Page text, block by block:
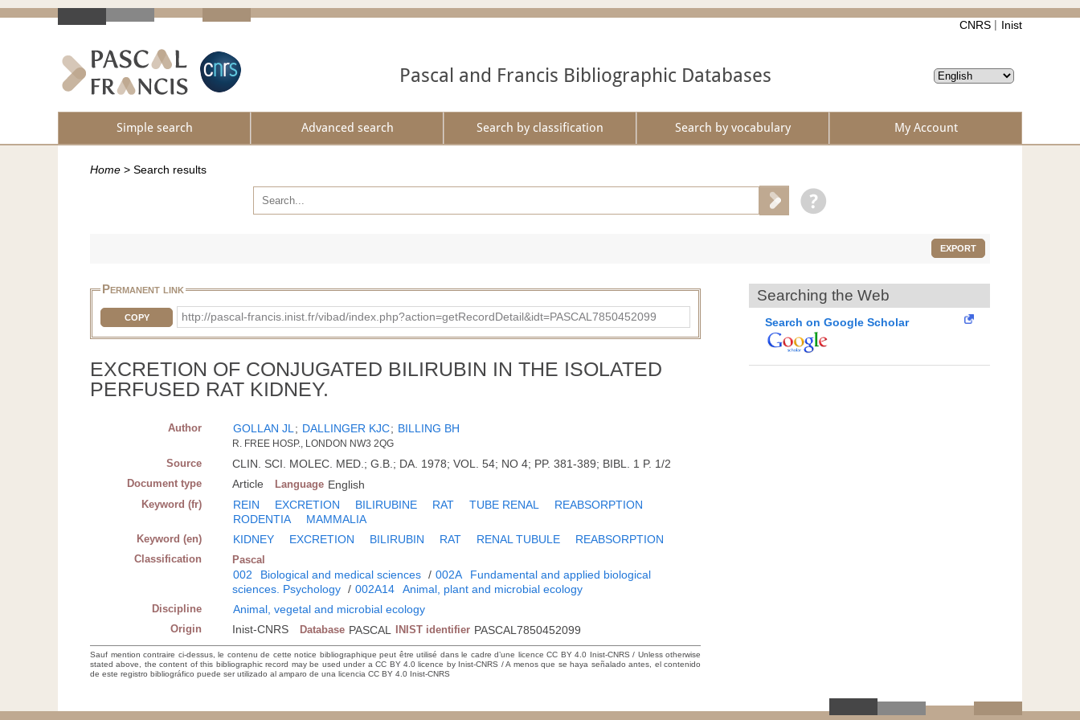
CNRS Inist
Pascal and Francis Bibliographic Databases
Simple search Advanced search Search by classification Search by vocabulary My Account
Home > Search results
EXPORT
Permanent link
COPY http://pascal-francis.inist.fr/vibad/index.php?action=getRecordDetail&idt=PASCAL7850452099
EXCRETION OF CONJUGATED BILIRUBIN IN THE ISOLATED
PERFUSED RAT KIDNEY.
Author GOLLAN JL; DALLINGER KJC; BILLING BH
R. FREE HOSP., LONDON NW3 2QG
Source CLIN. SCI. MOLEC. MED.; G.B.; DA. 1978; VOL. 54; NO 4; PP. 381-389; BIBL. 1 P. 1/2
Document type Article Language English
Keyword (fr) REIN EXCRETION BILIRUBINE RAT TUBE RENAL
REABSORPTION
RODENTIA
MAMMALIA
Keyword (en) KIDNEY EXCRETION BILIRUBIN RAT RENAL TUBULE REABSORPTION
Classification Pascal
002 Biological and medical sciences / 002A
Fundamental and applied biological
sciences. Psychology / 002A14 Animal, plant and microbial ecology
Discipline Animal, vegetal and microbial ecology
Origin Inist-CNRS Database PASCAL INIST identifier PASCAL7850452099
Sauf mention contraire ci-dessus, le contenu de cette notice bibliographique peut être utilisé dans le cadre d’une licence CC BY 4.0 Inist-CNRS / Unless otherwise
stated above, the content of this bibliographic record may be used under a CC BY 4.0 licence by Inist-CNRS / A menos que se haya señalado antes, el contenido
de este registro bibliográfico puede ser utilizado al amparo de una licencia CC BY 4.0 Inist-CNRS
Searching the Web
Search on Google Scholar